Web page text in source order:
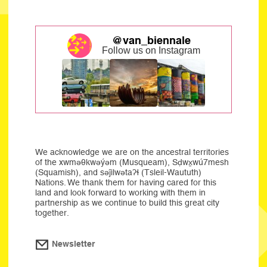
@van_biennale
Follow us on Instagram
We acknowledge we are on the ancestral territories
of the xwməθkwəýəm (Musqueam), Sḍwx̱wú7mesh
(Squamish), and səĵilwətaʔɬ (Tsleil-Waututh)
Nations. We thank them for having cared for this
land and look forward to working with them in
partnership as we continue to build this great city
together.
Newsletter